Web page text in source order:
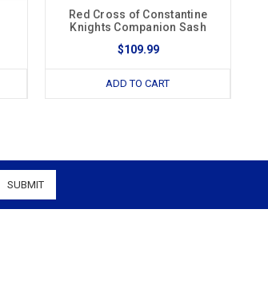
Red Cross of Constantine
Knights Companion Sash
$109.99
ADD TO CART